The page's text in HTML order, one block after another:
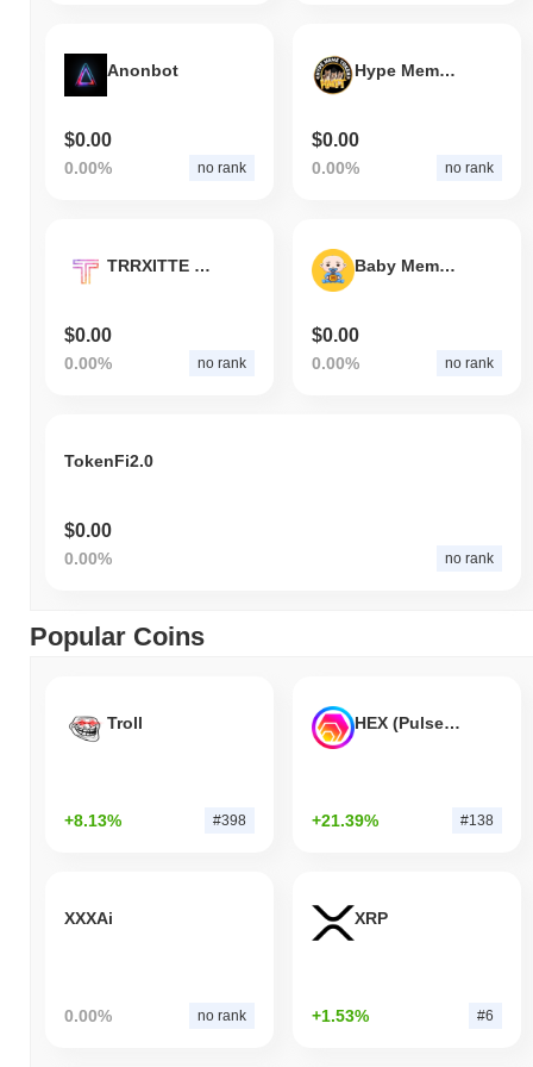
Anonbot
$0.00
0.00% no rank
Hype Meme Token
$0.00
0.00% no rank
TRRXITTE International
$0.00
0.00% no rank
Baby Meme Coin
$0.00
0.00% no rank
TokenFi2.0
$0.00
0.00% no rank
Popular Coins
Troll
+8.13% #398
HEX (Pulsechain)
+21.39% #138
XXXAi
0.00% no rank
XRP
+1.53% #6